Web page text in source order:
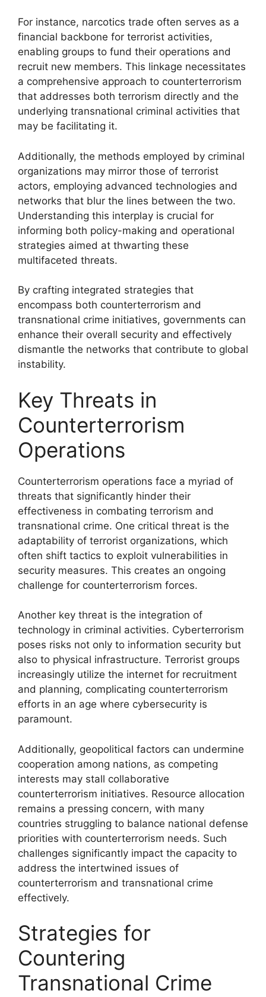
For instance, narcotics trade often serves as a
financial backbone for terrorist activities,
enabling groups to fund their operations and
recruit new members. This linkage necessitates
a comprehensive approach to counterterrorism
that addresses both terrorism directly and the
underlying transnational criminal activities that
may be facilitating it.
Additionally, the methods employed by criminal
organizations may mirror those of terrorist
actors, employing advanced technologies and
networks that blur the lines between the two.
Understanding this interplay is crucial for
informing both policy-making and operational
strategies aimed at thwarting these
multifaceted threats.
By crafting integrated strategies that
encompass both counterterrorism and
transnational crime initiatives, governments can
enhance their overall security and effectively
dismantle the networks that contribute to global
instability.
Key Threats in
Counterterrorism
Operations
Counterterrorism operations face a myriad of
threats that significantly hinder their
effectiveness in combating terrorism and
transnational crime. One critical threat is the
adaptability of terrorist organizations, which
often shift tactics to exploit vulnerabilities in
security measures. This creates an ongoing
challenge for counterterrorism forces.
Another key threat is the integration of
technology in criminal activities. Cyberterrorism
poses risks not only to information security but
also to physical infrastructure. Terrorist groups
increasingly utilize the internet for recruitment
and planning, complicating counterterrorism
efforts in an age where cybersecurity is
paramount.
Additionally, geopolitical factors can undermine
cooperation among nations, as competing
interests may stall collaborative
counterterrorism initiatives. Resource allocation
remains a pressing concern, with many
countries struggling to balance national defense
priorities with counterterrorism needs. Such
challenges significantly impact the capacity to
address the intertwined issues of
counterterrorism and transnational crime
effectively.
Strategies for
Countering
Transnational Crime